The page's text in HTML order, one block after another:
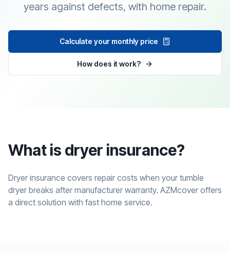
years against defects, with home repair.
Calculate your monthly price
How does it work?
What is dryer insurance?
Dryer insurance covers repair costs when your tumble
dryer breaks after manufacturer warranty. AZMcover offers
a direct solution with fast home service.